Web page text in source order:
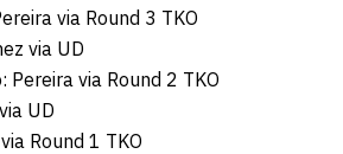
via Round 3 TKO
via UD
Pereira via Round 2 TKO
UD
Round 1 TKO